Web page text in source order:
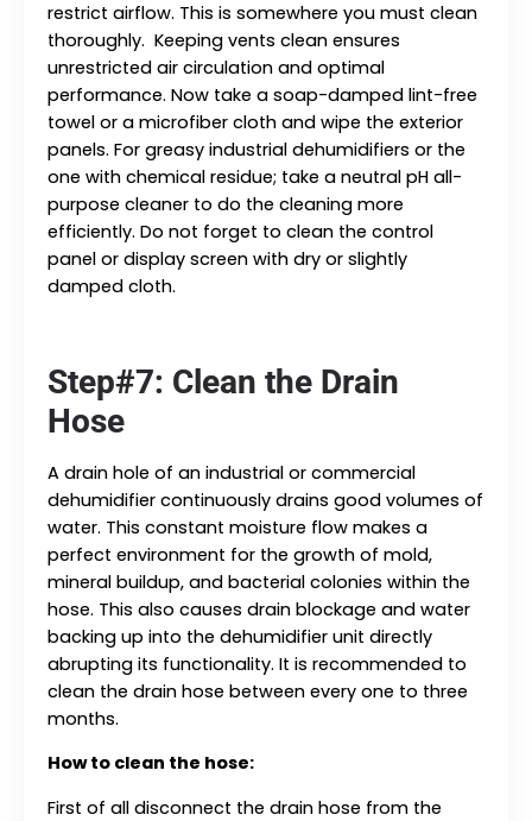
restrict airflow. This is somewhere you must clean
thoroughly. Keeping vents clean ensures
unrestricted air circulation and optimal
performance. Now take a soap-damped lint-free
towel or a microfiber cloth and wipe the exterior
panels. For greasy industrial dehumidifiers or the
one with chemical residue; take a neutral pH all-
purpose cleaner to do the cleaning more
efficiently. Do not forget to clean the control
panel or display screen with dry or slightly
damped cloth.
Step#7: Clean the Drain
Hose
A drain hole of an industrial or commercial
dehumidifier continuously drains good volumes of
water. This constant moisture flow makes a
perfect environment for the growth of mold,
mineral buildup, and bacterial colonies within the
hose. This also causes drain blockage and water
backing up into the dehumidifier unit directly
abrupting its functionality. It is recommended to
clean the drain hose between every one to three
months.
How to clean the hose:
First of all disconnect the drain hose from the